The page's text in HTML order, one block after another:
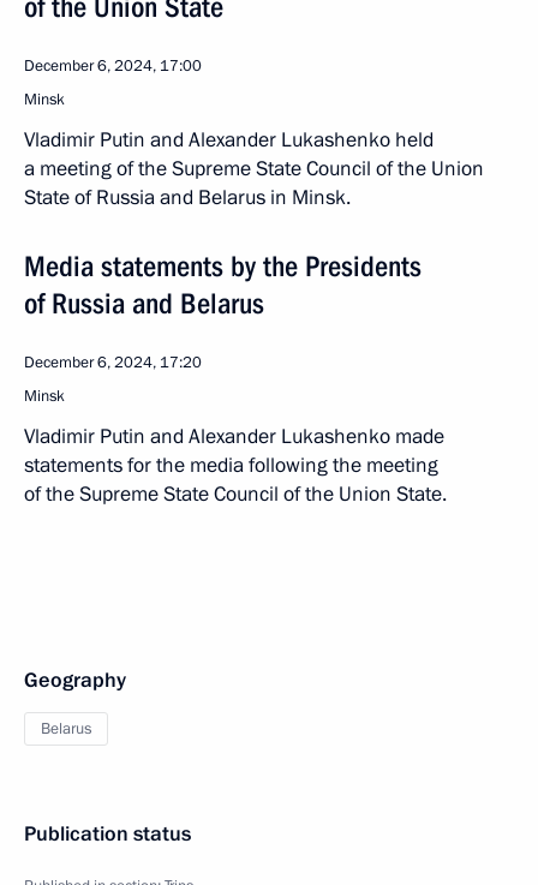
of the Union State
December 6, 2024, 17:00
Minsk
Vladimir Putin and Alexander Lukashenko held
a meeting of the Supreme State Council of the Union
State of Russia and Belarus in Minsk.
Media statements by the Presidents
of Russia and Belarus
December 6, 2024, 17:20
Minsk
Vladimir Putin and Alexander Lukashenko made
statements for the media following the meeting
of the Supreme State Council of the Union State.
Geography
Belarus
Publication status